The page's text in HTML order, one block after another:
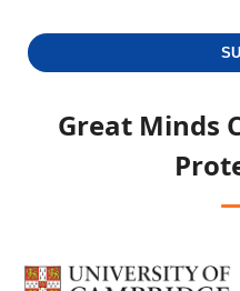
Great Minds